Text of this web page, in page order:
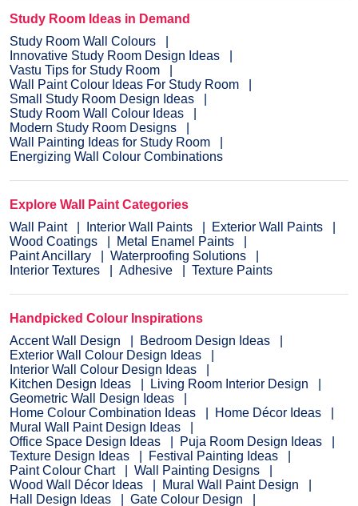
Study Room Ideas in Demand
Study Room Wall Colours
Innovative Study Room Design Ideas
Vastu Tips for Study Room
Wall Paint Colour Ideas For Study Room
Small Study Room Design Ideas
Study Room Wall Colour Ideas
Modern Study Room Designs
Wall Painting Ideas for Study Room
Energizing Wall Colour Combinations
Explore Wall Paint Categories
Wall Paint
Interior Wall Paints
Exterior Wall Paints
Wood Coatings
Metal Enamel Paints
Paint Ancillary
Waterproofing Solutions
Interior Textures
Adhesive Texture Paints
Handpicked Colour Inspirations
Accent Wall Design
Bedroom Design Ideas
Exterior Wall Colour Design Ideas
Interior Wall Colour Design Ideas
Kitchen Design Ideas
Living Room Interior Design
Geometric Wall Design Ideas
Home Colour Combination Ideas
Home Décor Ideas
Mural Wall Paint Design Ideas
Office Space Design Ideas
Puja Room Design Ideas
Texture Design Ideas
Festival Painting Ideas
Paint Colour Chart
Wall Painting Designs
Wood Wall Décor Ideas
Mural Wall Paint Design
Hall Design Ideas
Gate Colour Design